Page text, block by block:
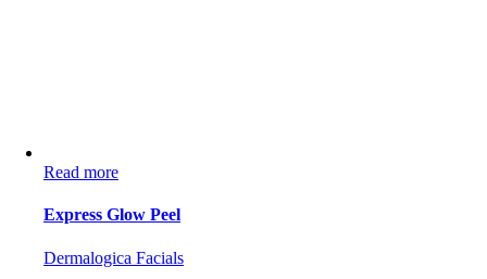
Read more
Express Glow Peel
Dermalogica Facials